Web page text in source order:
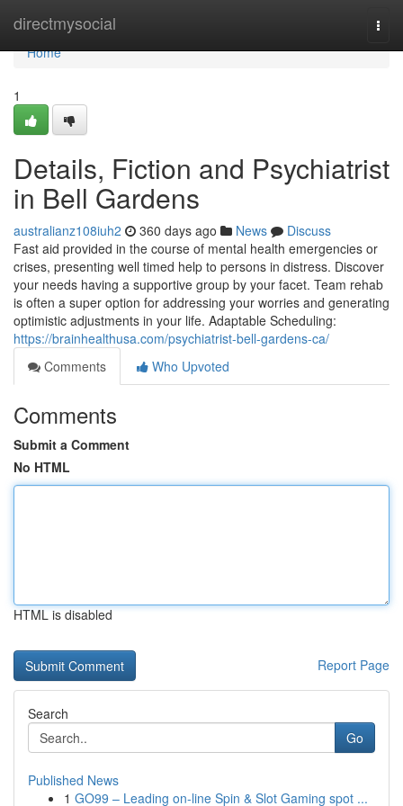
directmysocial
Home
Home
1
Details, Fiction and Psychiatrist
in Bell Gardens
australianz108iuh2 360 days ago News
Discuss
Fast aid provided in the course of mental health emergencies or
crises, presenting well timed help to persons in distress. Discover
your needs having a supportive group by your facet. Team rehab
is often a super option for addressing your worries and generating
optimistic adjustments in your life. Adaptable Scheduling:
https://brainhealthusa.com/psychiatrist-bell-gardens-ca/
Comments
Who Upvoted
Comments
Submit a Comment
No HTML
HTML is disabled
Report Page
Search
Go
Published News
1 GO99 – Leading on-line Spin & Slot Gaming spot ...